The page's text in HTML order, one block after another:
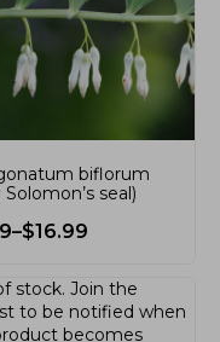
biflorum
Solomon’s seal)
–$16.99
stock. Join the
to be notified when
becomes